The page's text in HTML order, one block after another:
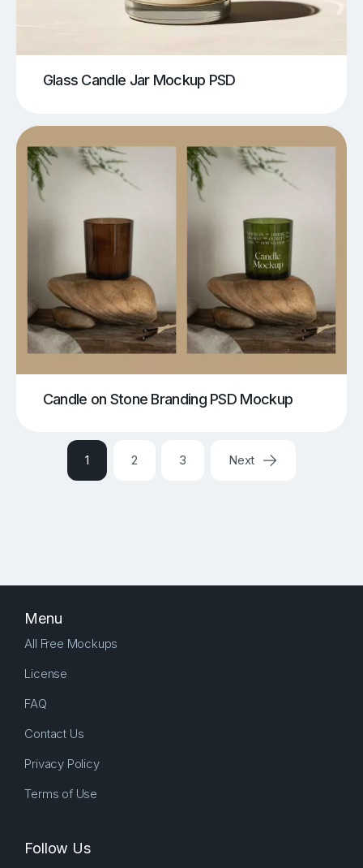
Glass Candle Jar Mockup PSD
Candle on Stone Branding PSD Mockup
1 2 3 Next
Menu
All Free Mockups
License
FAQ
Contact Us
Privacy Policy
Terms of Use
Follow Us